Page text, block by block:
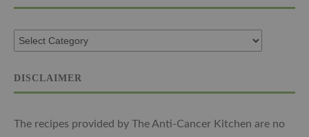
DISCLAIMER
The recipes provided by The Anti-Cancer Kitchen are no